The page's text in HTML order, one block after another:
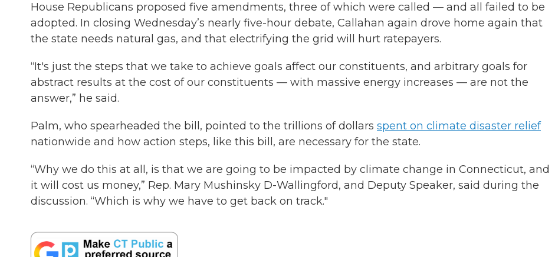
House Republicans proposed five amendments, three of which were called — and all failed to be
adopted. In closing Wednesday’s nearly five-hour debate, Callahan again drove home again that
the state needs natural gas, and that electrifying the grid will hurt ratepayers.
“It's just the steps that we take to achieve goals affect our constituents, and arbitrary goals for
abstract results at the cost of our constituents — with massive energy increases — are not the
answer,” he said.
Palm, who spearheaded the bill, pointed to the trillions of dollars spent on climate disaster relief
nationwide and how action steps, like this bill, are necessary for the state.
“Why we do this at all, is that we are going to be impacted by climate change in Connecticut, and
it will cost us money,” Rep. Mary Mushinsky D-Wallingford, and Deputy Speaker, said during the
discussion. “Which is why we have to get back on track."